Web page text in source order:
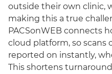
outside their own clinic,
making this a true
PACSonWEB connects
cloud platform, so scans
reported on instantly,
This shortens